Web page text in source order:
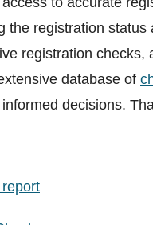
the registration status
registration
database of
decisions.